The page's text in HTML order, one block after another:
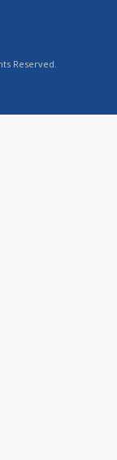
Reserved.